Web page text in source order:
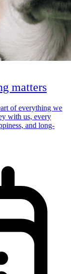
matters
of everything we
with us, every
and long-